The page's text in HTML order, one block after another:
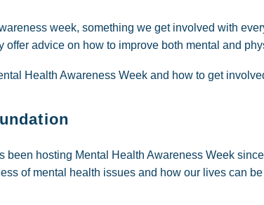
week, something we get involved with
offer advice on how to improve both mental and
Health Awareness Week and how to get
been hosting Mental Health Awareness Week
of mental health issues and how our lives can